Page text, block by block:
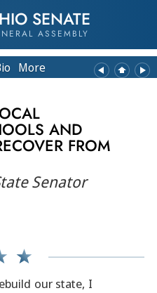
SENATE
ASSEMBLY
More
AND
FROM
Senator
our state, I